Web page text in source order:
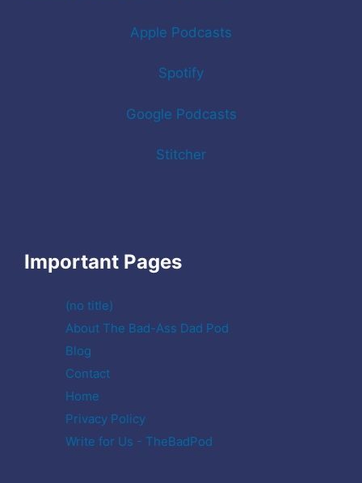
Apple Podcasts
Spotify
Google Podcasts
Stitcher
Important Pages
(no title)
About The Bad-Ass Dad Pod
Blog
Contact
Home
Privacy Policy
Write for Us - TheBadPod